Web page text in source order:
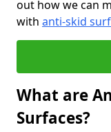
out how we can
with anti-skid
What are
Surfaces?